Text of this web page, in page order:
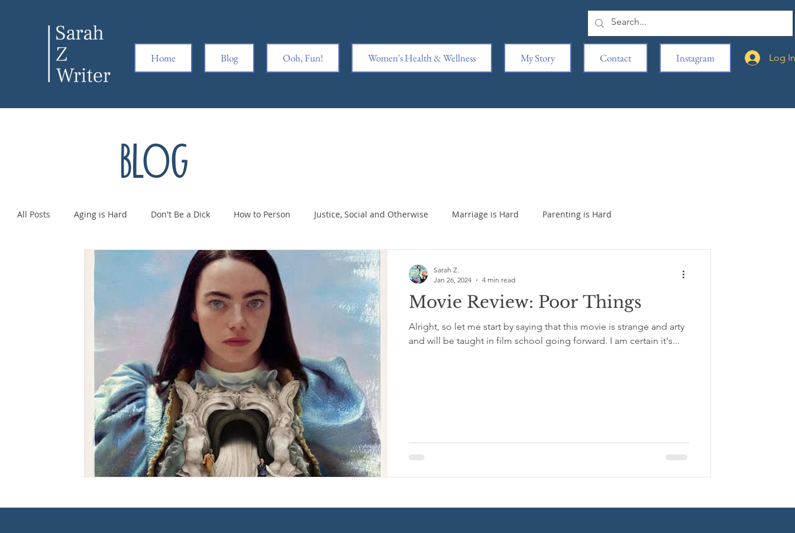
Home Blog Ooh, Fun! Women's Health & Wellness My Story Contact Instagram Log
Blog
All Posts Aging is Hard Don't Be a Dick How to Person Justice, Social and Otherwise Marriage is Hard Parenting is Hard
Ridiculousness Women Kicking Ass Writing is Hard
Mental Health Book Reviews Movie Reviews Excerpts from My Book Medical/Technical Short Story
Movie Review: Poor Things
Alright, so let me start by saying that this movie is strange and arty
and will be taught in film school going forward. I am certain it's...
Sarah Z.
Jan 26, 2024
4 min read